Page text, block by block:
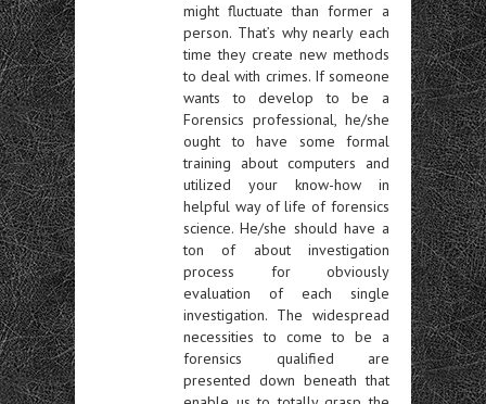
might fluctuate than former a
person. That’s why nearly each
time they create new methods
to deal with crimes. If someone
wants to develop to be a
Forensics professional, he/she
ought to have some formal
training about computers and
utilized your know-how in
helpful way of life of forensics
science. He/she should have a
ton of about investigation
process for obviously
evaluation of each single
investigation. The widespread
necessities to come to be a
forensics qualified are
presented down beneath that